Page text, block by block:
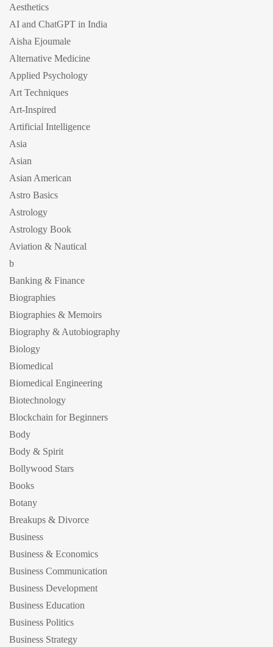
Aesthetics
AI and ChatGPT in India
Aisha Ejoumale
Alternative Medicine
Applied Psychology
Art Techniques
Art-Inspired
Artificial Intelligence
Asia
Asian
Asian American
Astro Basics
Astrology
Astrology Book
Aviation & Nautical
b
Banking & Finance
Biographies
Biographies & Memoirs
Biography & Autobiography
Biology
Biomedical
Biomedical Engineering
Biotechnology
Blockchain for Beginners
Body
Body & Spirit
Bollywood Stars
Books
Botany
Breakups & Divorce
Business
Business & Economics
Business Communication
Business Development
Business Education
Business Politics
Business Strategy